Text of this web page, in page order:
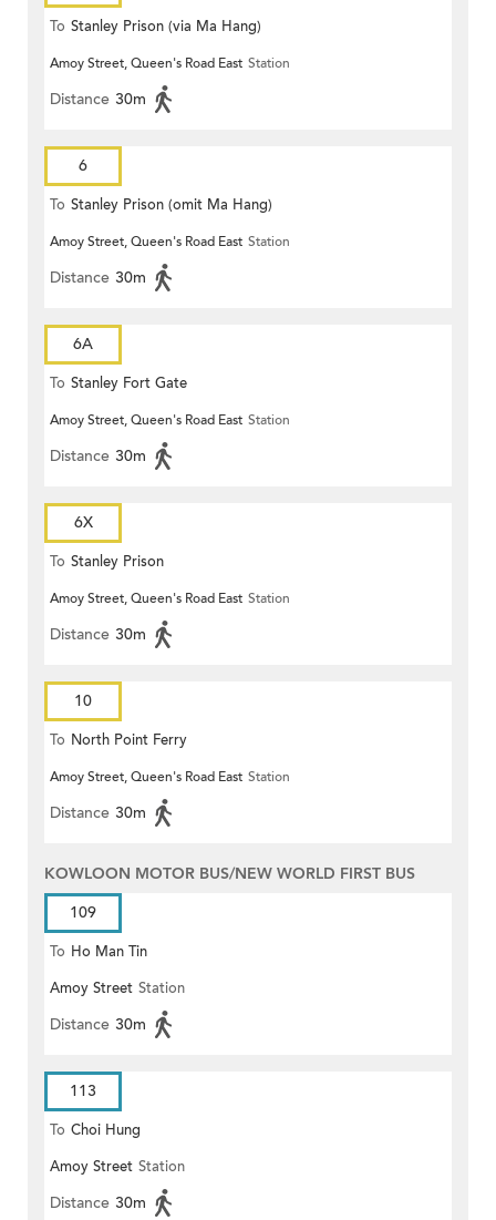
To Stanley Prison (via Ma Hang)
Amoy Street, Queen's Road East Station
Distance 30m
6
To Stanley Prison (omit Ma Hang)
Amoy Street, Queen's Road East Station
Distance 30m
6A
To Stanley Fort Gate
Amoy Street, Queen's Road East Station
Distance 30m
6X
To Stanley Prison
Amoy Street, Queen's Road East Station
Distance 30m
10
To North Point Ferry
Amoy Street, Queen's Road East Station
Distance 30m
KOWLOON MOTOR BUS/NEW WORLD FIRST BUS
109
To Ho Man Tin
Amoy Street Station
Distance 30m
113
To Choi Hung
Amoy Street Station
Distance 30m